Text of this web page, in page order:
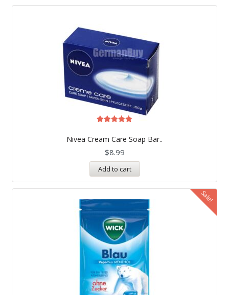
Nivea Cream Care Soap Bar..
5.00
out of 5
$8.99
Add to cart
Sale!